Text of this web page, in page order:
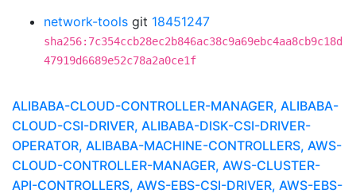
network-tools git 18451247
sha256:7c354ccb28ec2b846ac38c9a69ebc4aa8cb9c18d
47919d6689e52c78a2a0ce1f
ALIBABA-CLOUD-CONTROLLER-MANAGER, ALIBABA-
CLOUD-CSI-DRIVER, ALIBABA-DISK-CSI-DRIVER-
OPERATOR, ALIBABA-MACHINE-CONTROLLERS, AWS-
CLOUD-CONTROLLER-MANAGER, AWS-CLUSTER-
API-CONTROLLERS, AWS-EBS-CSI-DRIVER, AWS-EBS-